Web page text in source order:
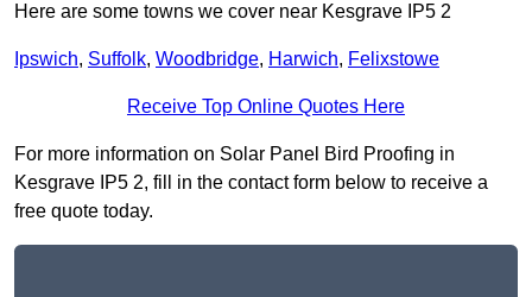
Here are some towns we cover near Kesgrave IP5 2
Ipswich, Suffolk, Woodbridge, Harwich, Felixstowe
Receive Top Online Quotes Here
For more information on Solar Panel Bird Proofing in
Kesgrave IP5 2, fill in the contact form below to receive a
free quote today.